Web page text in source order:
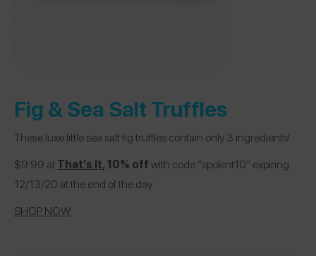
Fig & Sea Salt Truffles
These luxe little sea salt fig truffles contain only 3 ingredients!
$9.99 at That’s It, 10% offwith code “spokint10” expiring
12/13/20 at the end of the day.
SHOP NOW